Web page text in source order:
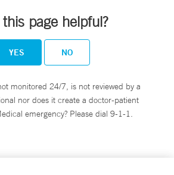
this page helpful?
YES NO
monitored 24/7, is not reviewed by a
nor does it create a doctor-patient
emergency? Please dial 9-1-1.